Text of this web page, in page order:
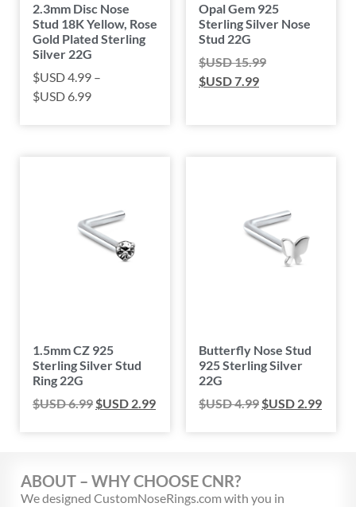
2.3mm Disc Nose
Stud 18K Yellow, Rose
Gold Plated Sterling
Silver 22G
$USD4.99 –
$USD 6.99
Opal Gem 925
Sterling Silver Nose
Stud 22G
$USD15.99
$USD7.99
1.5mm CZ 925
Sterling Silver Stud
Ring 22G
$USD6.99$USD 2.99
Butterfly Nose Stud
925 Sterling Silver
22G
$USD4.99$USD 2.99
ABOUT – WHY CHOOSE CNR?
We designed CustomNoseRings.com with you in